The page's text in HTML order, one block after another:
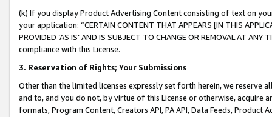
(k) If you display Product Advertising Content consisting of text on
your application: “CERTAIN CONTENT THAT APPEARS [IN THIS
PROVIDED ‘AS IS’ AND IS SUBJECT TO CHANGE OR REMOVAL AT
compliance with this License.
3. Reservation of Rights; Your Submissions
Other than the limited licenses expressly set forth herein, we
and to, and you do not, by virtue of this License or otherwise, acquire
formats, Program Content, Creators API, PA API, Data Feeds,